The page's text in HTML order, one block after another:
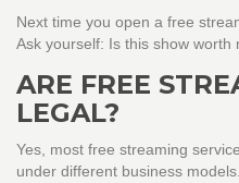
Next time you open a free
Ask yourself: Is this show worth
ARE FREE
LEGAL?
Yes, most free streaming
under different business